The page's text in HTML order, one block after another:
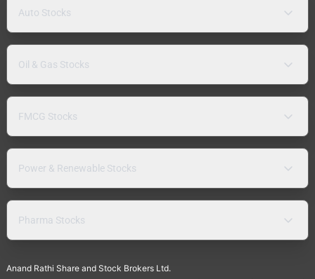
Auto Stocks
Oil & Gas Stocks
FMCG Stocks
Power & Renewable Stocks
Pharma Stocks
Anand Rathi Share and Stock Brokers Ltd.